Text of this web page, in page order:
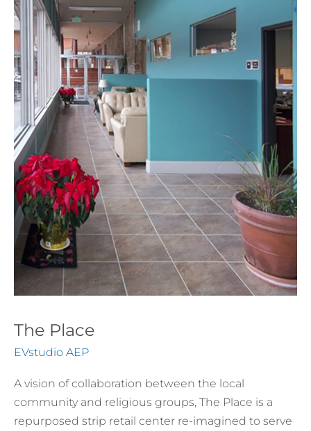
The Place
EVstudio AEP
A vision of collaboration between the local
community and religious groups, The Place is a
repurposed strip retail center re-imagined to serve